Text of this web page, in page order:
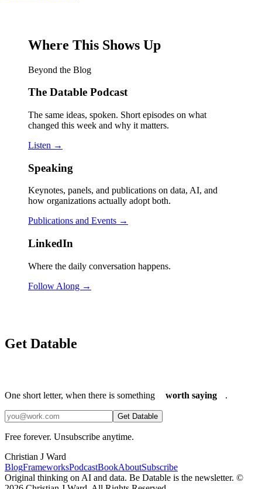
Where This Shows Up
Beyond the Blog
The Datable Podcast
The same ideas, spoken. Short episodes on what
changed this week and why it matters.
Listen →
Speaking
Keynotes, panels, and publications on data, AI, and
how organizations actually adopt both.
Publications and Events →
LinkedIn
Where the daily conversation happens.
Follow Along →
Get Datable
One short letter, when there is something worth saying .
Get Datable
Free forever. Unsubscribe anytime.
Christian J Ward
BlogFrameworksPodcastBookAboutSubscribe
Original thinking on AI and data. Be Datable is the newsletter. ©